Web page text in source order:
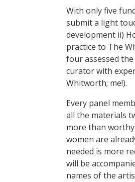
With only five
submit a light
development ii)
practice to The
four assessed
curator with
Whitworth; me!).
Every panel
all the materials
more than
women are
needed is more
will be
names of the